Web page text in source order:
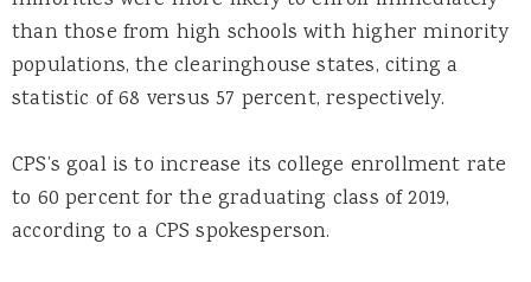
than those from high schools with higher minority
populations, the clearinghouse states, citing a
statistic of 68 versus 57 percent, respectively.
CPS’s goal is to increase its college enrollment rate
to 60 percent for the graduating class of 2019,
according to a CPS spokesperson.